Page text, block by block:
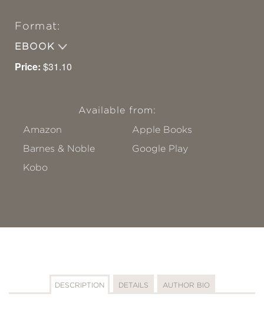
Format:
EBOOK
Price: $31.10
Available from:
Amazon
Apple Books
Barnes & Noble
Google Play
Kobo
DESCRIPTION DETAILS AUTHOR BIO